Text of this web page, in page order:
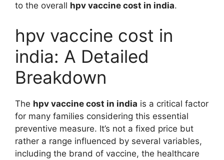
to the overall hpv vaccine cost in india.
hpv vaccine cost in
india: A Detailed
Breakdown
The hpv vaccine cost in india is a critical factor
for many families considering this essential
preventive measure. It’s not a fixed price but
rather a range influenced by several variables,
including the brand of vaccine, the healthcare